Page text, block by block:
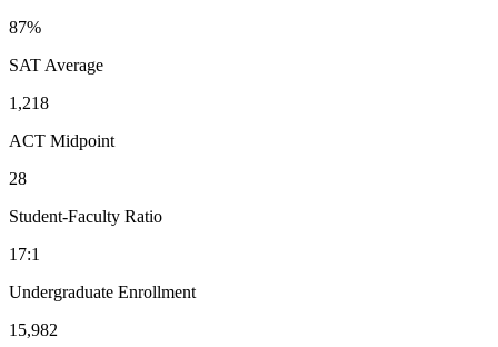
87%
SAT Average
1,218
ACT Midpoint
28
Student-Faculty Ratio
17:1
Undergraduate Enrollment
15,982